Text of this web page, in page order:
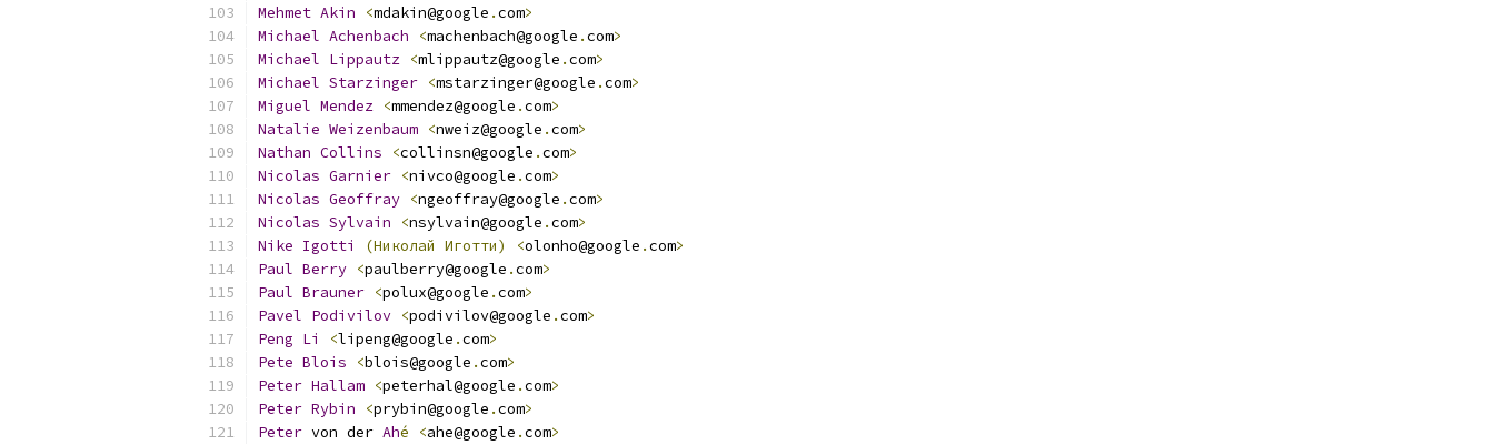
Mehmet Akin <mdakin@google .com>
Michael Achenbach <machenbach@google .com>
Michael Lippautz <mlippautz@google .com>
Michael Starzinger <mstarzinger@google .com>
Miguel Mendez <mmendez@google .com>
Natalie Weizenbaum <nweiz@google .com>
Nathan Collins <collinsn@google .com>
Nicolas Garnier <nivco@google .com>
Nicolas Geoffray <ngeoffray@google .com>
Nicolas Sylvain <nsylvain@google .com>
Nike Igotti (Николай Иготти) <olonho@google .com>
Paul Berry <paulberry@google .com>
Paul Brauner <polux@google .com>
Pavel Podivilov <podivilov@google .com>
Peng Li <lipeng@google .com>
Pete Blois <blois@google .com>
Peter Hallam <peterhal@google .com>
Peter Rybin <prybin@google .com>
Peter von der Ahé <ahe@google .com>